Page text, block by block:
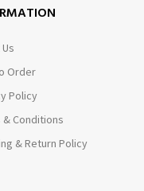
Order
Policy
& Conditions
& Return Policy